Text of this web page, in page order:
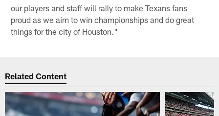
our players and staff will rally to make Texans fans
proud as we aim to win championships and do great
things for the city of Houston."
Related Content